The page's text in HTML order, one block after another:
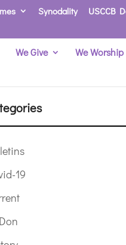
Synodality
USCCB
We Give We
19